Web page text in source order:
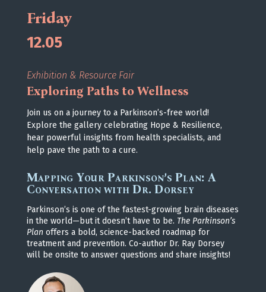
Friday
12.05
Exhibition & Resource Fair
Exploring Paths to Wellness
Join us on a journey to a Parkinson’s-free world!
Explore the gallery celebrating Hope & Resilience,
hear powerful insights from health specialists, and
help pave the path to a cure.
Mapping Your Parkinson’s Plan: A
Conversation with Dr. Dorsey
Parkinson’s is one of the fastest-growing brain diseases
in the world—but it doesn’t have to be. The Parkinson’s
Plan offers a bold, science-backed roadmap for
treatment and prevention. Co-author Dr. Ray Dorsey
will be onsite to answer questions and share insights!